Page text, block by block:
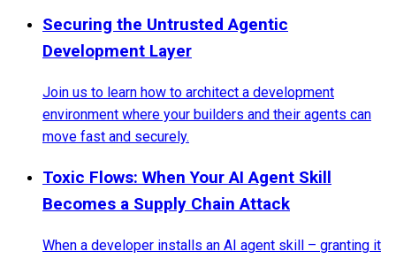
Securing the Untrusted Agentic
Development Layer
Join us to learn how to architect a development
environment where your builders and their agents can
move fast and securely.
Toxic Flows: When Your AI Agent Skill
Becomes a Supply Chain Attack
When a developer installs an AI agent skill – granting it